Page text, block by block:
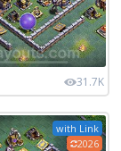
31.7K
with Link
2026